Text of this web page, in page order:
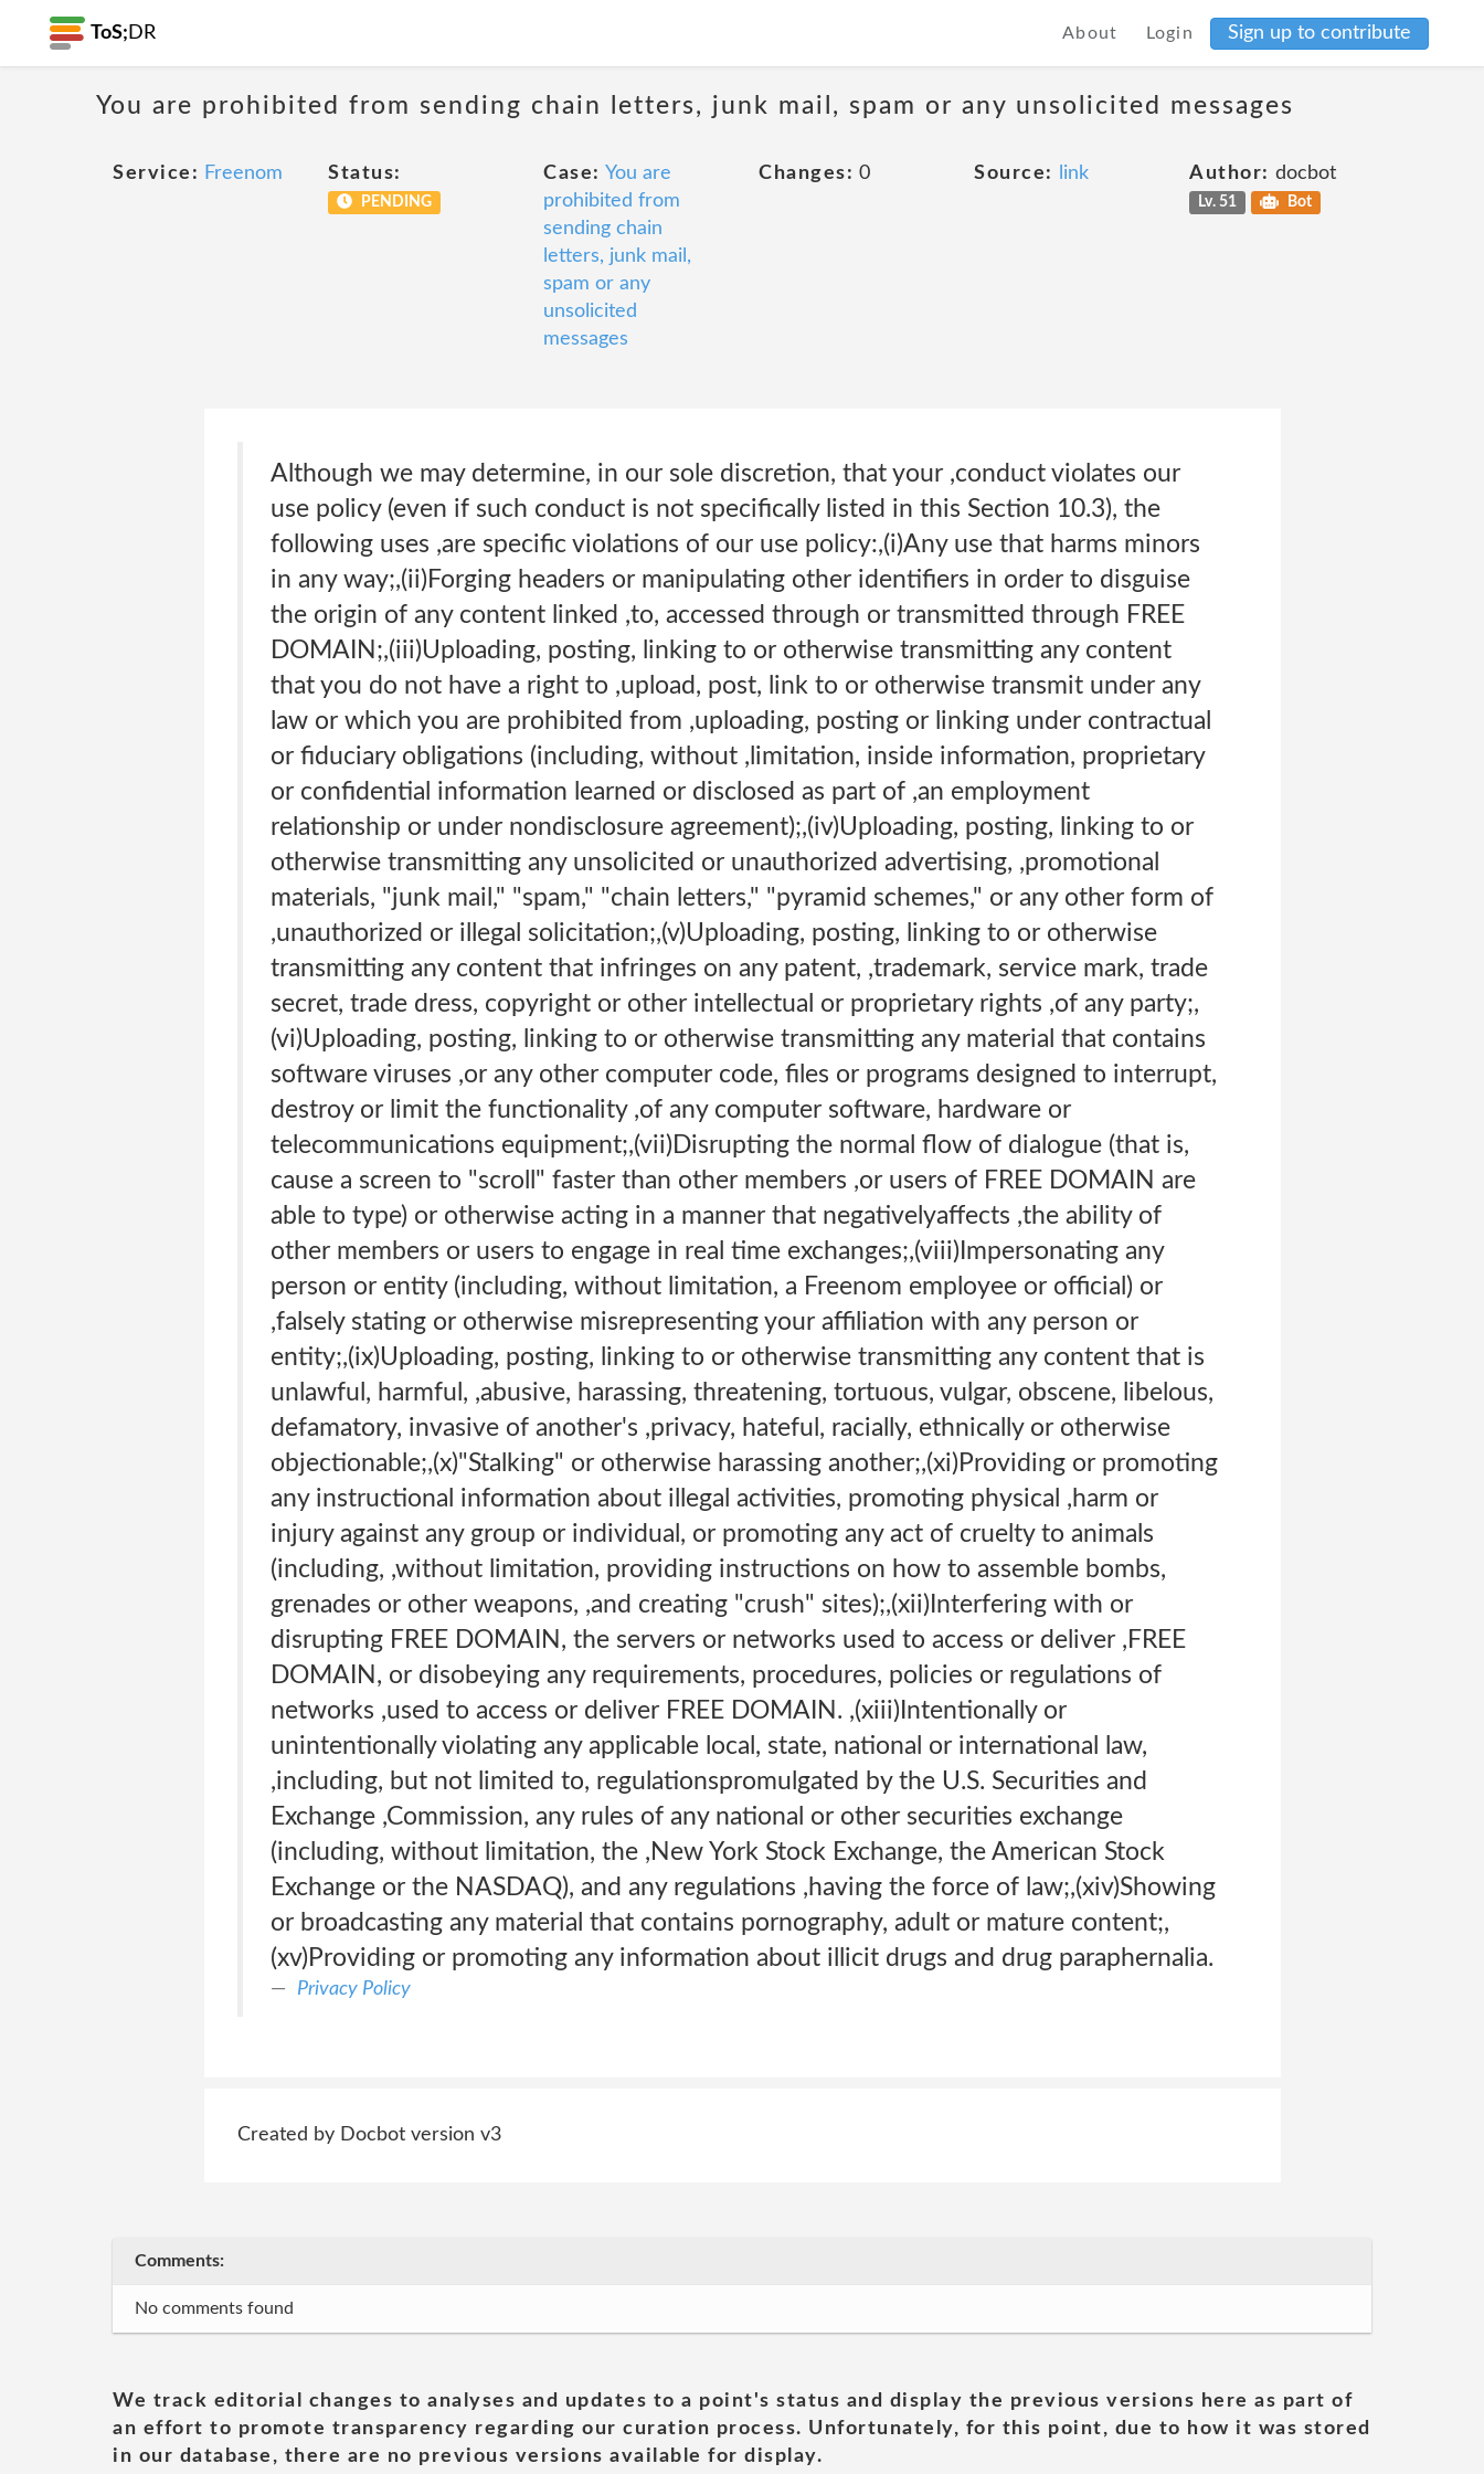
ToS; DR About Login Sign up to contribute
You are prohibited from sending chain letters, junk mail, spam or any unsolicited messages
Service: Freenom Status:
PENDING
Case: You are
prohibited from
sending chain
letters, junk mail,
spam or any
unsolicited
messages
Changes: 0 Source: link Author: docbot
Lv. 51 Bot
Although we may determine, in our sole discretion, that your ,conduct violates our
use policy (even if such conduct is not specifically listed in this Section 10.3), the
following uses ,are specific violations of our use policy:,(i)Any use that harms minors
in any way;,(ii)Forging headers or manipulating other identifiers in order to disguise
the origin of any content linked ,to, accessed through or transmitted through FREE
DOMAIN;,(iii)Uploading, posting, linking to or otherwise transmitting any content
that you do not have a right to ,upload, post, link to or otherwise transmit under any
law or which you are prohibited from ,uploading, posting or linking under contractual
or fiduciary obligations (including, without ,limitation, inside information, proprietary
or confidential information learned or disclosed as part of ,an employment
relationship or under nondisclosure agreement);,(iv)Uploading, posting, linking to or
otherwise transmitting any unsolicited or unauthorized advertising, ,promotional
materials, "junk mail," "spam," "chain letters," "pyramid schemes," or any other form of
,unauthorized or illegal solicitation;,(v)Uploading, posting, linking to or otherwise
transmitting any content that infringes on any patent, ,trademark, service mark, trade
secret, trade dress, copyright or other intellectual or proprietary rights ,of any party;,
(vi)Uploading, posting, linking to or otherwise transmitting any material that contains
software viruses ,or any other computer code, files or programs designed to interrupt,
destroy or limit the functionality ,of any computer software, hardware or
telecommunications equipment;,(vii)Disrupting the normal flow of dialogue (that is,
cause a screen to "scroll" faster than other members ,or users of FREE DOMAIN are
able to type) or otherwise acting in a manner that negativelyaffects ,the ability of
other members or users to engage in real time exchanges;,(viii)Impersonating any
person or entity (including, without limitation, a Freenom employee or official) or
,falsely stating or otherwise misrepresenting your affiliation with any person or
entity;,(ix)Uploading, posting, linking to or otherwise transmitting any content that is
unlawful, harmful, ,abusive, harassing, threatening, tortuous, vulgar, obscene, libelous,
defamatory, invasive of another's ,privacy, hateful, racially, ethnically or otherwise
objectionable;,(x)"Stalking" or otherwise harassing another;,(xi)Providing or promoting
any instructional information about illegal activities, promoting physical ,harm or
injury against any group or individual, or promoting any act of cruelty to animals
(including, ,without limitation, providing instructions on how to assemble bombs,
grenades or other weapons, ,and creating "crush" sites);,(xii)Interfering with or
disrupting FREE DOMAIN, the servers or networks used to access or deliver ,FREE
DOMAIN, or disobeying any requirements, procedures, policies or regulations of
networks ,used to access or deliver FREE DOMAIN. ,(xiii)Intentionally or
unintentionally violating any applicable local, state, national or international law,
,including, but not limited to, regulationspromulgated by the U.S. Securities and
Exchange ,Commission, any rules of any national or other securities exchange
(including, without limitation, the ,New York Stock Exchange, the American Stock
Exchange or the NASDAQ), and any regulations ,having the force of law;,(xiv)Showing
or broadcasting any material that contains pornography, adult or mature content;,
(xv)Providing or promoting any information about illicit drugs and drug paraphernalia.
Privacy Policy
Created by Docbot version v3
Comments:
No comments found
We track editorial changes to analyses and updates to a point's status and display the previous versions here as part of
an effort to promote transparency regarding our curation process. Unfortunately, for this point, due to how it was stored
in our database, there are no previous versions available for display.